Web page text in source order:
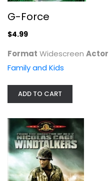
G-Force
$4.99
Format Widescreen Actor
Family and Kids
ADD TO CART